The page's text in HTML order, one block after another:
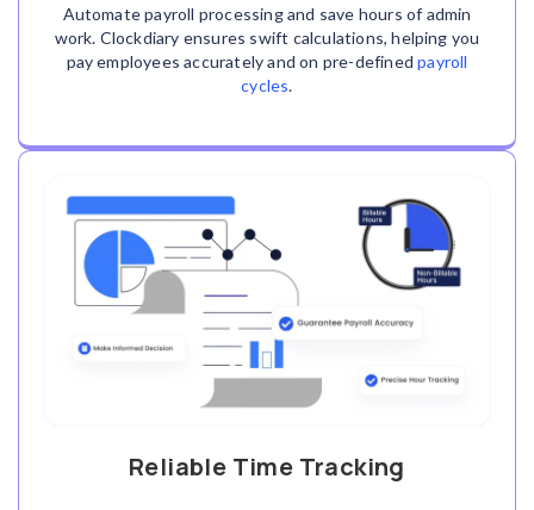
Automate payroll processing and save hours of admin
work. Clockdiary ensures swift calculations, helping you
pay employees accurately and on pre-definedpayroll
cycles.
Reliable Time Tracking